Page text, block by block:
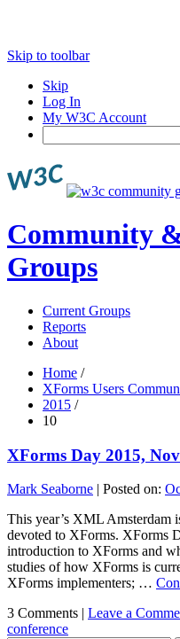
Skip to toolbar
Skip
Log In
My W3C Account
Community
Groups
Current Groups
Reports
About
Home /
XForms Users
2015 /
10
XForms Day 2015,
Mark Seaborne | Posted on:
This year’s XML Amsterdam
devoted to XForms. XForms
introduction to XForms and
studies of how XForms is
XForms implementers; …
3 Comments | Leave a
conference